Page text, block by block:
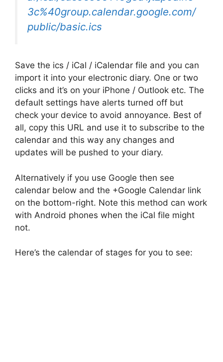
3c%40group.calendar.google.com/
public/basic.ics
Save the ics / iCal / iCalendar file and you can
import it into your electronic diary. One or two
clicks and it’s on your iPhone / Outlook etc. The
default settings have alerts turned off but
check your device to avoid annoyance. Best of
all, copy this URL and use it to subscribe to the
calendar and this way any changes and
updates will be pushed to your diary.
Alternatively if you use Google then see
calendar below and the +Google Calendar link
on the bottom-right. Note this method can work
with Android phones when the iCal file might
not.
Here’s the calendar of stages for you to see: